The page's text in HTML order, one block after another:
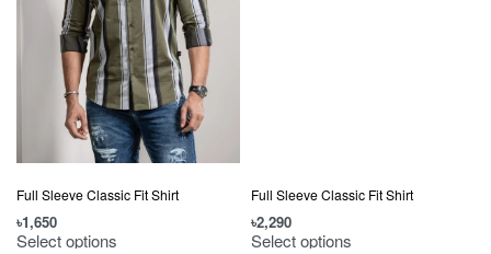
Full Sleeve Classic Fit Shirt
৳1,650
Select options
Full Sleeve Classic Fit Shirt
৳2,290
Select options